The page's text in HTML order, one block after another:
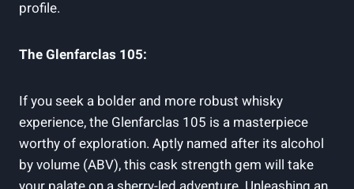
profile.
The Glenfarclas 105:
If you seek a bolder and more robust whisky
experience, the Glenfarclas 105 is a masterpiece
worthy of exploration. Aptly named after its alcohol
by volume (ABV), this cask strength gem will take